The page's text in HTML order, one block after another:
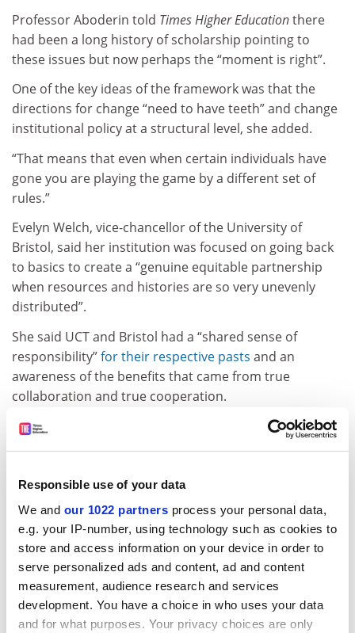
Responsible use of your data
We and our 1022 partners process your personal data,
e.g. your IP-number, using technology such as cookies to
store and access information on your device in order to
serve personalized ads and content, ad and content
measurement, audience research and services
development. You have a choice in who uses your data
and for what purposes. Your privacy choices are only
Professor Aboderin told Times Higher Educationthere
had been a long history of scholarship pointing to
these issues but now perhaps the “moment is right”.
One of the key ideas of the framework was that the
directions for change “need to have teeth” and change
institutional policy at a structural level, she added.
“That means that even when certain individuals have
gone you are playing the game by a different set of
rules.”
Evelyn Welch, vice-chancellor of the University of
Bristol, said her institution was focused on going back
to basics to create a “genuine equitable partnership
when resources and histories are so very unevenly
distributed”.
She said UCT and Bristol had a “shared sense of
responsibility”for their respective pasts and an
awareness of the benefits that came from true
collaboration and true cooperation.